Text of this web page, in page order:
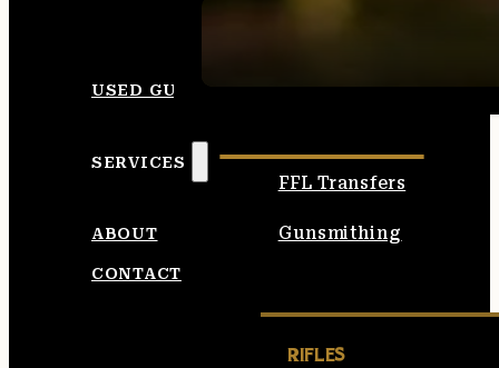
USED GUNS
SERVICES
FFL Transfers
Gunsmithing
ABOUT
CONTACT
RIFLES